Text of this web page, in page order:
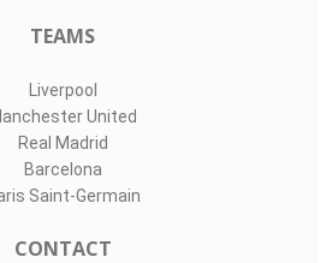
TEAMS
Liverpool
United
Real Madrid
Barcelona
Saint-Germain
CONTACT